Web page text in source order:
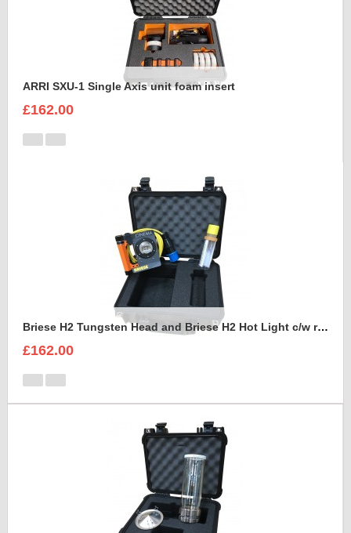
ARRI SXU-1 Single Axis unit foam insert
£162.00
Briese H2 Tungsten Head and Briese H2 Hot Light c/w reflector Foam Insert
£162.00